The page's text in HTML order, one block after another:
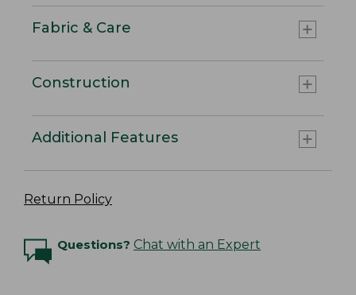
Fabric & Care
Construction
Additional Features
Return Policy
Questions? Chat with an Expert